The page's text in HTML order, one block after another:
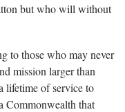
but who will without
to those who may never
mission larger than
lifetime of service to
Commonwealth that